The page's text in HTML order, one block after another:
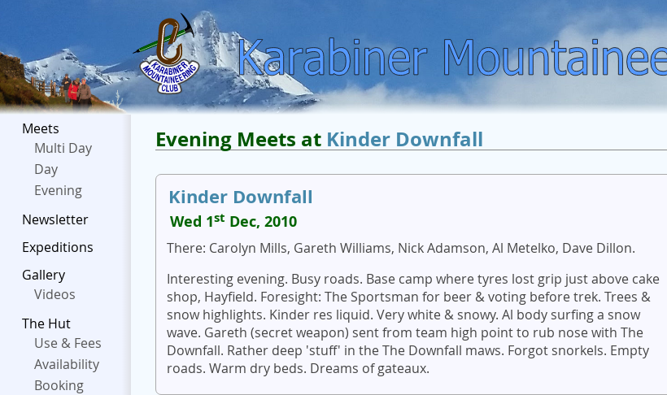
Meets
Multi Day
Day
Evening
Newsletter
Expeditions
Gallery
Videos
The Hut
Use & Fees
Availability
Booking
Evening Meets at Kinder Downfall
Kinder Downfall
Wed 1st Dec, 2010
There: Carolyn Mills, Gareth Williams, Nick Adamson, Al Metelko, Dave Dillon.
Interesting evening. Busy roads. Base camp where tyres lost grip just above cake
shop, Hayfield. Foresight: The Sportsman for beer & voting before trek. Trees &
snow highlights. Kinder res liquid. Very white & snowy. Al body surfing a snow
wave. Gareth (secret weapon) sent from team high point to rub nose with The
Downfall. Rather deep 'stuff' in the The Downfall maws. Forgot snorkels. Empty
roads. Warm dry beds. Dreams of gateaux.